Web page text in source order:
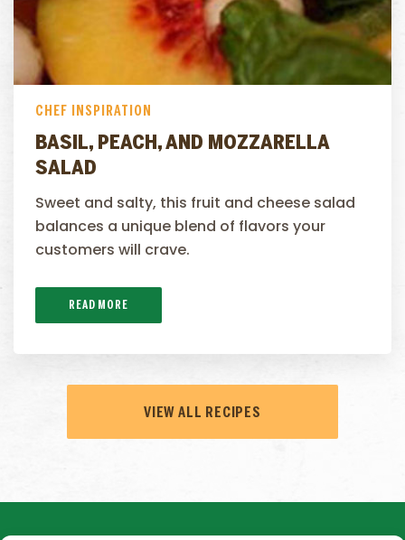
CHEF INSPIRATION
BASIL, PEACH, AND MOZZARELLA
SALAD
Sweet and salty, this fruit and cheese salad
balances a unique blend of flavors your
customers will crave.
READ MORE
VIEW ALL RECIPES